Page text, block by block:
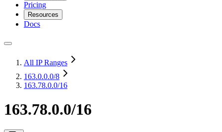
Pricing
Resources
Docs
All IP Ranges
163.0.0.0/8
163.78.0.0/16
163.78.0.0/16